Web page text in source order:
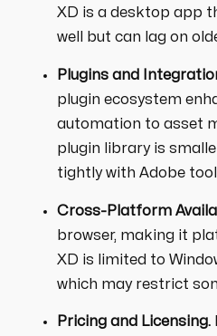
XD is a desktop app
well but can lag on
Plugins and
plugin ecosystem
automation to asset
plugin library is
tightly with Adobe
Cross-Platform
browser, making it
XD is limited to
which may restrict
Pricing and Licensing.